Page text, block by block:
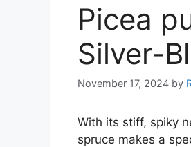
Picea
Silver-
November 17, 2024 by
With its stiff, spiky
spruce makes a